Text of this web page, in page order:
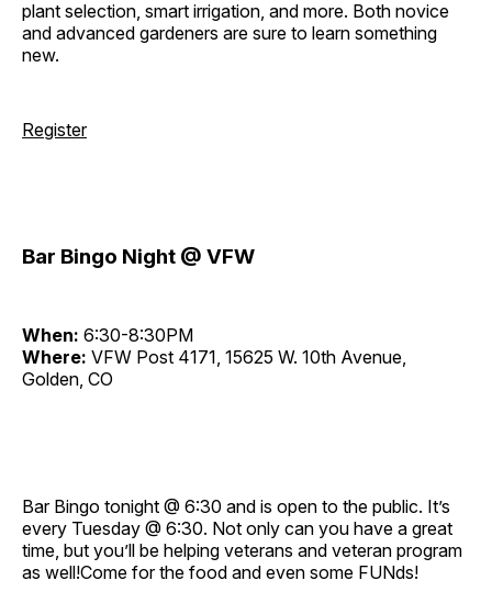
plant selection, smart irrigation, and more. Both novice
and advanced gardeners are sure to learn something
new.
Register
Bar Bingo Night @ VFW
When: 6:30-8:30PM
Where: VFW Post 4171, 15625 W. 10th Avenue,
Golden, CO
Bar Bingo tonight @ 6:30 and is open to the public. It’s
every Tuesday @ 6:30. Not only can you have a great
time, but you’ll be helping veterans and veteran program
as well!Come for the food and even some FUNds!